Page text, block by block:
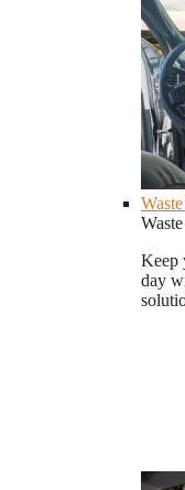
Keep
day